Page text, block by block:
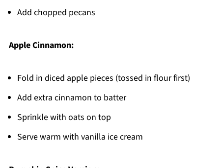
Add chopped pecans
Apple Cinnamon:
Fold in diced apple pieces (tossed in flour first)
Add extra cinnamon to batter
Sprinkle with oats on top
Serve warm with vanilla ice cream